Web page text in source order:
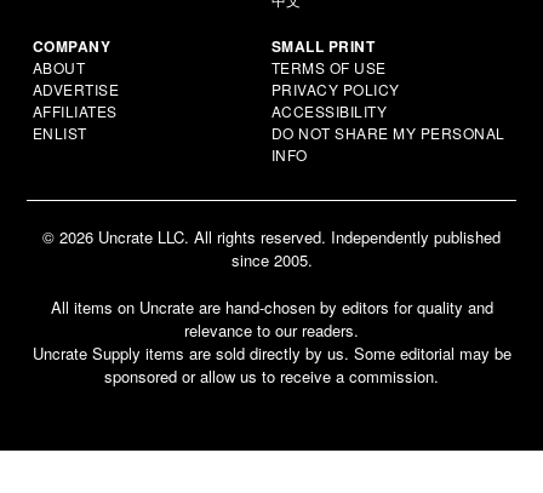
COMPANY
ABOUT
ADVERTISE
AFFILIATES
ENLIST
SMALL PRINT
TERMS OF USE
PRIVACY POLICY
ACCESSIBILITY
DO NOT SHARE MY PERSONAL
INFO
© 2026 Uncrate LLC. All rights reserved. Independently published
since 2005.
All items on Uncrate are hand-chosen by editors for quality and
relevance to our readers.
Uncrate Supply items are sold directly by us. Some editorial may be
sponsored or allow us to receive a commission.